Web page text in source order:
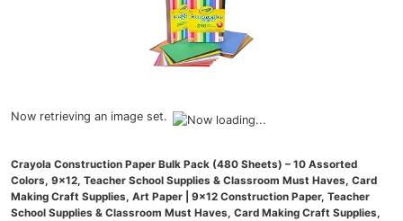
Now retrieving an image set.
Crayola Construction Paper Bulk Pack (480 Sheets) – 10 Assorted
Colors, 9x12, Teacher School Supplies & Classroom Must Haves, Card
Making Craft Supplies, Art Paper | 9x12 Construction Paper, Teacher
School Supplies & Classroom Must Haves, Card Making Craft Supplies,